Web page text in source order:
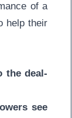
of a
help their
the deal-
see